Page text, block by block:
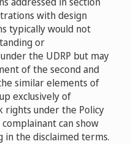
Corporation
s.r.o. / The Artwork
D2015-0606
Moniker Privacy
LLC
with design
typically would not
or
the UDRP but may
of the second and
similar elements of
exclusively of
rights under the Policy
can show
in the disclaimed terms.